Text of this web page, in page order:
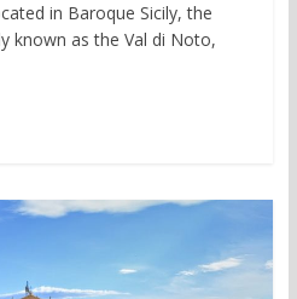
in Baroque Sicily, the
known as the Val di Noto,